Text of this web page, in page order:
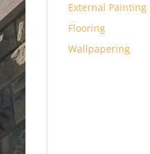
External Painting
Flooring
Wallpapering